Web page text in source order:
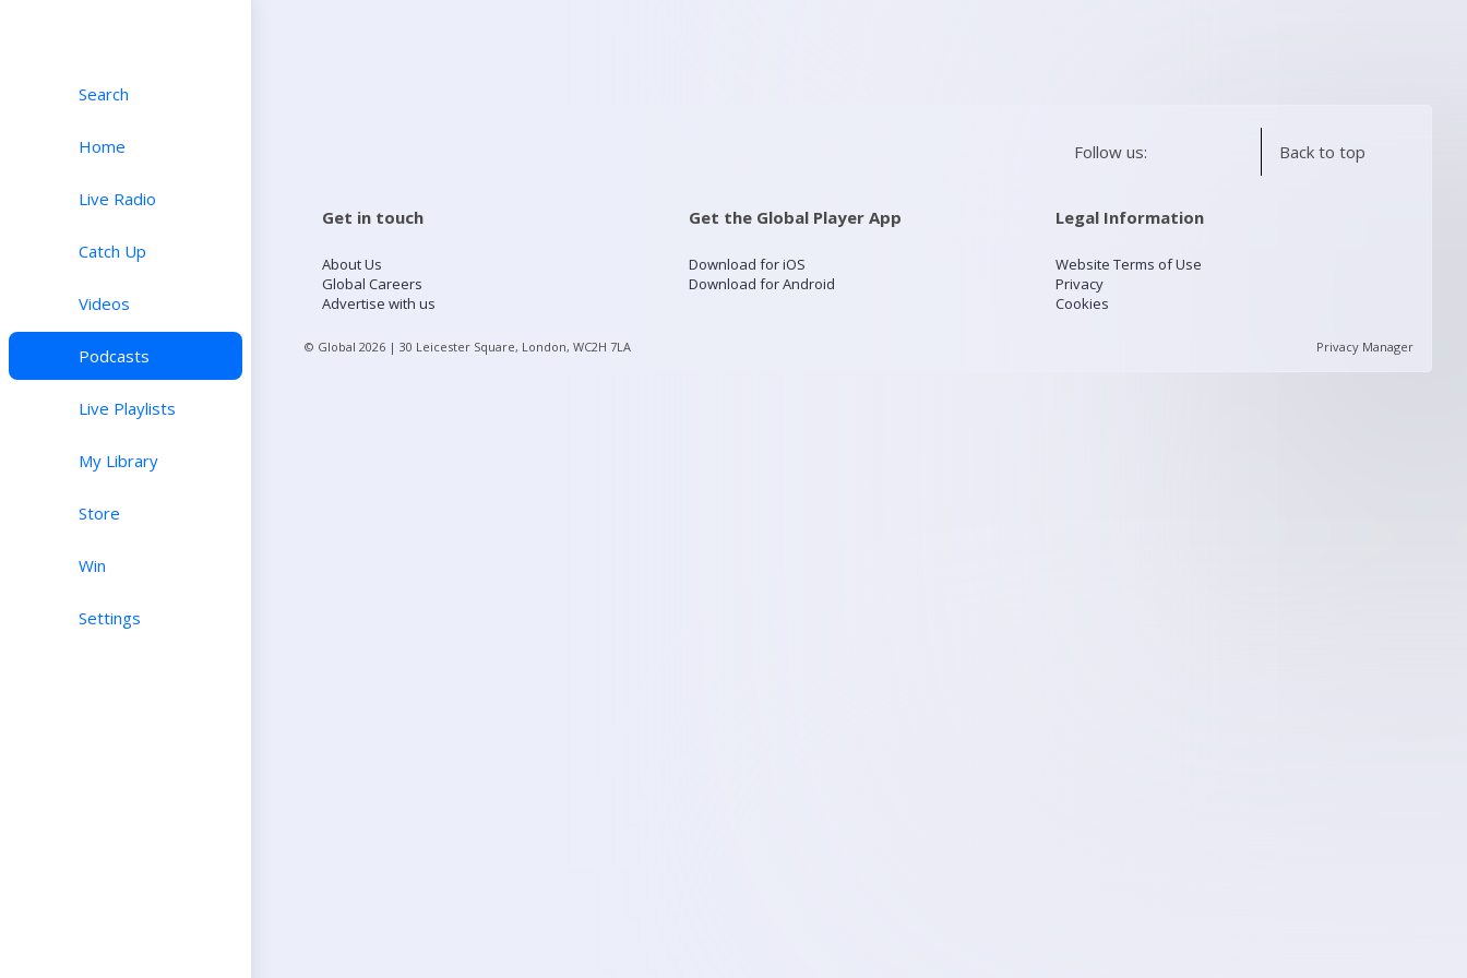
Search
Home
Live Radio
Catch Up
Videos
Podcasts
Live Playlists
My Library
Store
Win
Settings
Follow us: Back to top
Get in touch
About Us
Global Careers
Advertise with us
Get the Global Player App
Download for iOS
Download for Android
Legal Information
Website Terms of Use
Privacy
Cookies
© Global 2026 | 30 Leicester Square, London, WC2H 7LA Privacy Manager